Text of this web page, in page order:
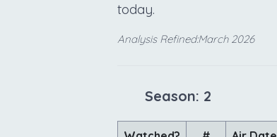
today.
Analysis Refined:March 2026
Season: 2